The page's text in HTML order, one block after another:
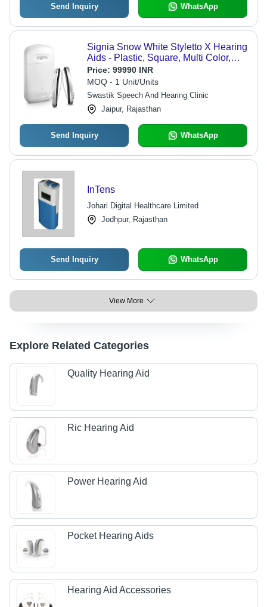
Send Inquiry WhatsApp
Signia Snow White Styletto X Hearing
Aids - Plastic, Square, Multi Color,
Rechargeable Battery | Bluetooth
Connectivity, Clear Sound, Noise
Reduction, Wireless Charging,
Speech Enhancement, Lightweight,
Discreet Wear, App Control, Tinnitus
Relief
Price: 99990 INR
MOQ - 1 Unit/Units
Swastik Speech And Hearing Clinic
Jaipur, Rajasthan
Send Inquiry WhatsApp
InTens
Johari Digital Healthcare Limited
Jodhpur, Rajasthan
Send Inquiry WhatsApp
View More
Explore Related Categories
Quality Hearing Aid
Ric Hearing Aid
Power Hearing Aid
Pocket Hearing Aids
Hearing Aid Accessories